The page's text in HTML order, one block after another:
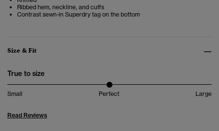
Ribbed hem, neckline, and cuffs
Contrast sewn-in Superdry tag on the bottom
Size & Fit
True to size
Small Perfect Large
Read Reviews